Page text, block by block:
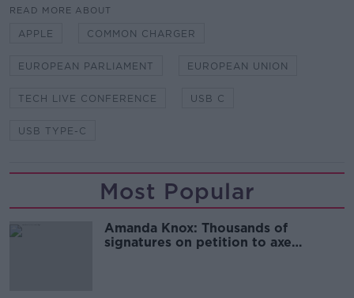
READ MORE ABOUT
APPLE COMMON CHARGER
EUROPEAN PARLIAMENT EUROPEAN UNION
TECH LIVE CONFERENCE USB C
USB TYPE-C
Most Popular
Amanda Knox: Thousands of
signatures on petition to axe